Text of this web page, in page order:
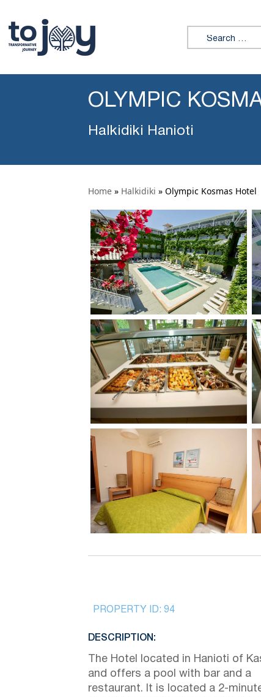
Search for:
OLYMPIC
Halkidiki Hanioti
Home » Halkidiki » Olympic Kosmas Hotel
PROPERTY ID: 94
DESCRIPTION:
The Hotel located in Hanioti of
and offers a pool with bar and a
restaurant. It is located a 2-